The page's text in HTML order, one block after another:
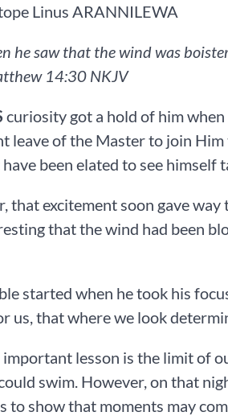
Linus ARANNILEWA
he saw that the wind was
‭14‬:‭30‬ ‭NKJV‬‬
curiosity got a hold of him
leave of the Master to join
been elated to see himself
that excitement soon gave
that the wind had been
started when he took his
us, that where we look
lesson is the limit of
swim. However, on that
to show that moments may